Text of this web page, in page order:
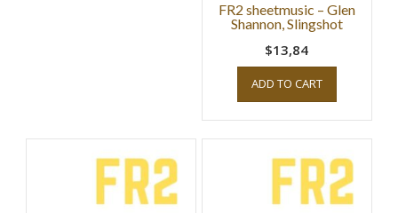
FR2 sheetmusic – Glen
Shannon, Slingshot
$13,84
ADD TO CART